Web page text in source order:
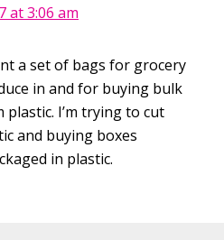
at 3:06 am
a set of bags for grocery
in and for buying bulk
I’m trying to cut
and buying boxes
in plastic.